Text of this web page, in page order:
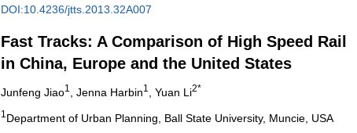
DOI:10.4236/jtts.2013.32A007
Fast Tracks: A Comparison of High Speed Rail
in China, Europe and the United States
Junfeng Jiao1 , Jenna Harbin1 , Yuan Li2*
1 Department of Urban Planning, Ball State University, Muncie, USA